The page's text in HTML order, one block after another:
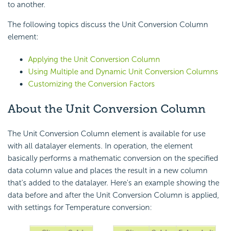
to another.
The following topics discuss the Unit Conversion Column
element:
Applying the Unit Conversion Column
Using Multiple and Dynamic Unit Conversion Columns
Customizing the Conversion Factors
About the Unit Conversion Column
The Unit Conversion Column element is available for use
with all datalayer elements. In operation, the element
basically performs a mathematic conversion on the specified
data column value and places the result in a new column
that's added to the datalayer. Here's an example showing the
data before and after the Unit Conversion Column is applied,
with settings for Temperature conversion: